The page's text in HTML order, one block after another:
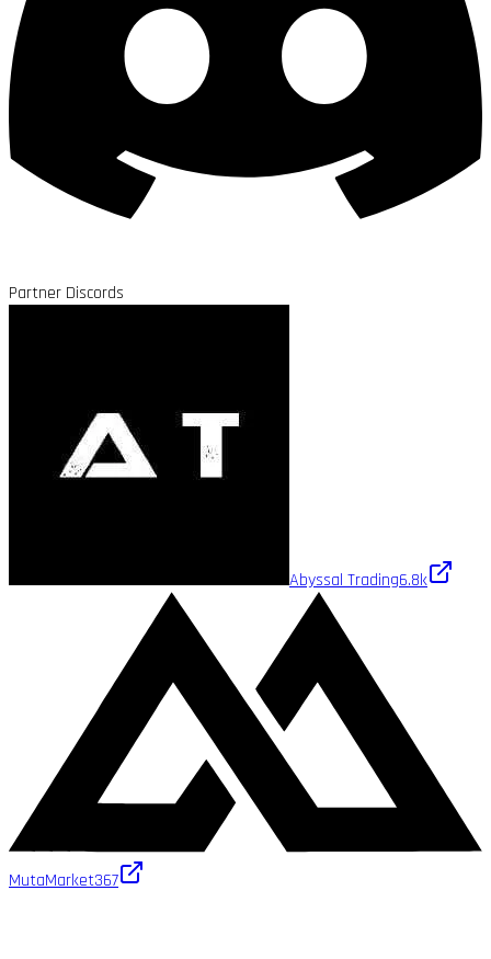
Partner Discords
Abyssal Trading6.8k
MutaMarket367